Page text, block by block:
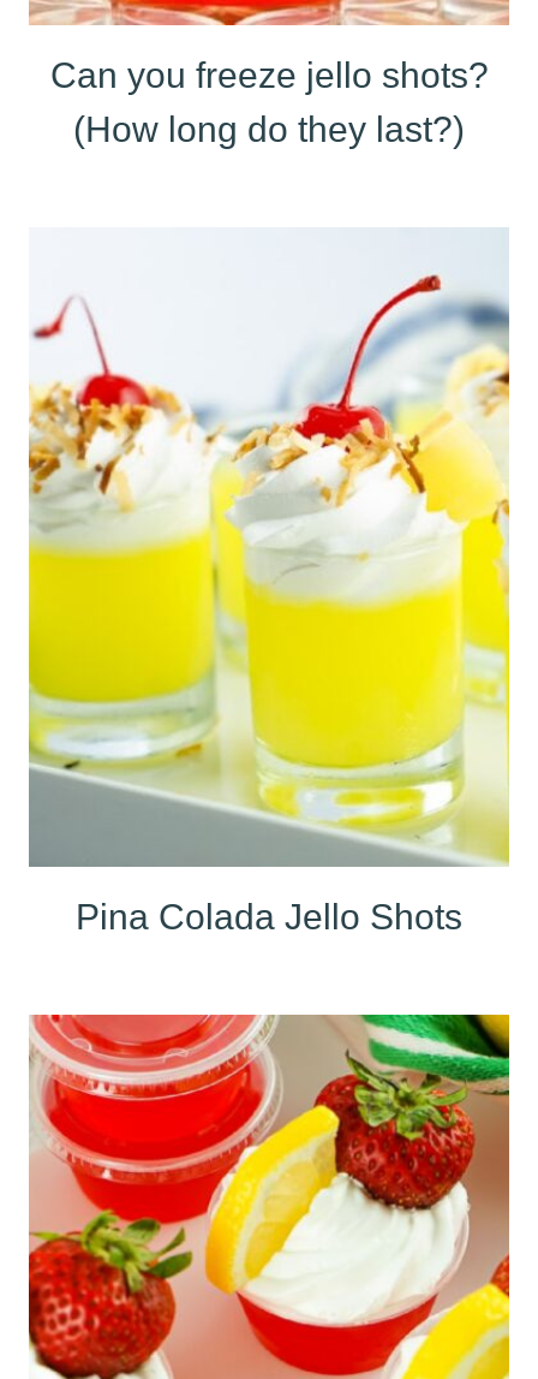
Can you freeze jello shots?
(How long do they last?)
Pina Colada Jello Shots